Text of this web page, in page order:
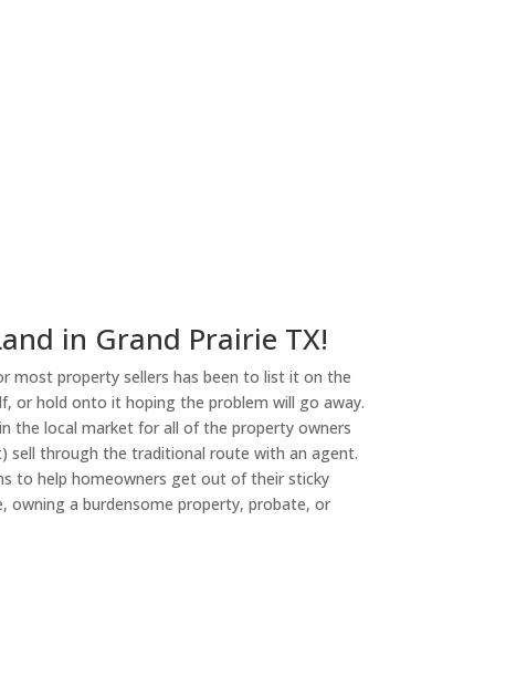
in Grand Prairie TX!
most property sellers has been to list it on the
or hold onto it hoping the problem will go away.
the local market for all of the property owners
sell through the traditional route with an agent.
to help homeowners get out of their sticky
owning a burdensome property, probate, or